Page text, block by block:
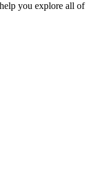
you explore all of